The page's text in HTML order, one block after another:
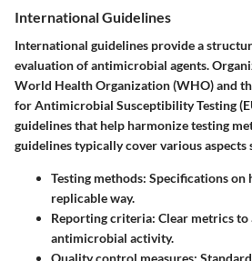
International Guidelines
International guidelines provide a
evaluation of antimicrobial agents.
World Health Organization (WHO) and
for Antimicrobial Susceptibility Testing
guidelines that help harmonize testing
guidelines typically cover various aspects
Testing methods: Specifications on
replicable way.
Reporting criteria: Clear metrics to
antimicrobial activity.
Quality control measures: